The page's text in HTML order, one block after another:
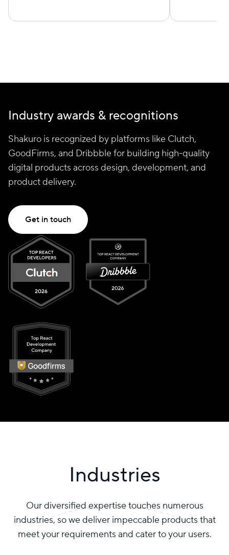
Industry awards & recognitions
Shakuro is recognized by platforms like Clutch,
GoodFirms, and Dribbble for building high-quality
digital products across design, development, and
product delivery.
Get in touch
Industries
Our diversified expertise touches numerous
industries, so we deliver impeccable products that
meet your requirements and cater to your users.